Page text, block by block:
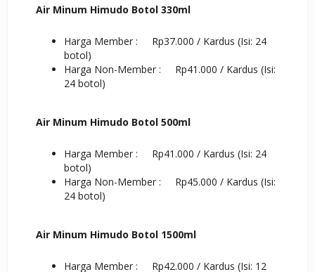
Air Minum Himudo Botol 330ml
Harga Member : Rp37.000 / Kardus (Isi: 24
botol)
Harga Non-Member : Rp41.000 / Kardus (Isi:
24 botol)
Air Minum Himudo Botol 500ml
Harga Member : Rp41.000 / Kardus (Isi: 24
botol)
Harga Non-Member : Rp45.000 / Kardus (Isi:
24 botol)
Air Minum Himudo Botol 1500ml
Harga Member : Rp42.000 / Kardus (Isi: 12